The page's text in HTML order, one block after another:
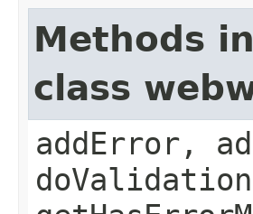
Methods
class
addError,
doValidation,